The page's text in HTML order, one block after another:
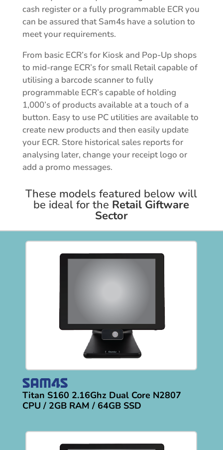
cash register or a fully programmable ECR you
can be assured that Sam4s have a solution to
meet your requirements.
From basic ECR’s for Kiosk and Pop-Up shops
to mid-range ECR’s for small Retail capable of
utilising a barcode scanner to fully
programmable ECR’s capable of holding
1,000’s of products available at a touch of a
button. Easy to use PC utilities are available to
create new products and then easily update
your ECR. Store historical sales reports for
analysing later, change your receipt logo or
add a promo messages.
These models featured below will
be ideal for the Retail Giftware
Sector
Titan S160 2.16Ghz Dual Core N2807
CPU / 2GB RAM / 64GB SSD